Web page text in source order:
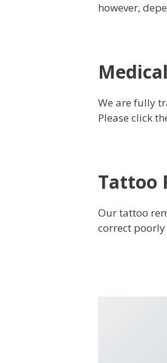
however,
We are fully
Please click
Tattoo
Our tattoo
correct